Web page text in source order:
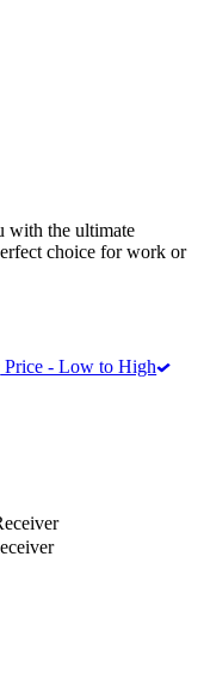
with the ultimate
choice for work or
Price - Low to High